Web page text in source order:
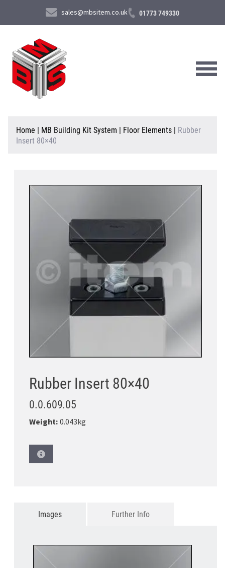
sales@mbsitem.co.uk 01773 749330
About Us
Contact Us
Home | MB Building Kit System | Floor Elements | Rubber
Insert 80×40
Rubber Insert 80×40
0.0.609.05
Weight:0.043kg
Images Further Info